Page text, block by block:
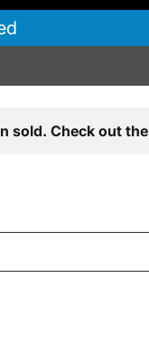
sold. Check out